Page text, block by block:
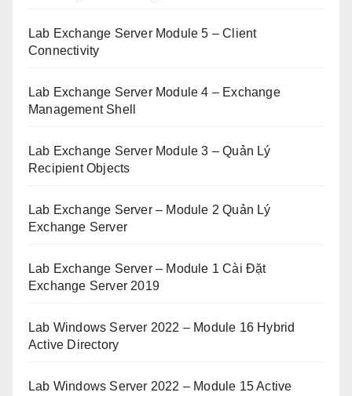
Lab Exchange Server Module 5 – Client
Connectivity
Lab Exchange Server Module 4 – Exchange
Management Shell
Lab Exchange Server Module 3 – Quản Lý
Recipient Objects
Lab Exchange Server – Module 2 Quản Lý
Exchange Server
Lab Exchange Server – Module 1 Cài Đặt
Exchange Server 2019
Lab Windows Server 2022 – Module 16 Hybrid
Active Directory
Lab Windows Server 2022 – Module 15 Active